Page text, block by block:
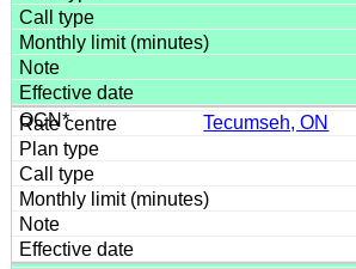
Tecumseh, ON